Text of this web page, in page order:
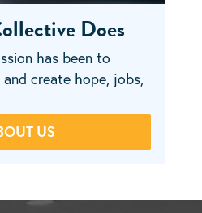
Does
has been to
create hope, jobs,
US